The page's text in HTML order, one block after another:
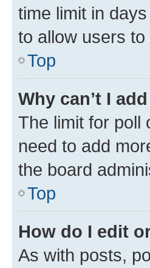
time limit in
to allow users
Top
Why can’t I
The limit for poll
need to add
the board
Top
How do I edit
As with posts,